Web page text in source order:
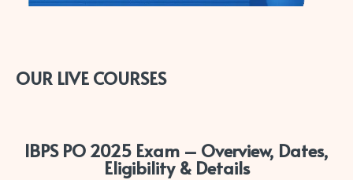
OUR LIVE COURSES
IBPS PO 2025 Exam – Overview, Dates,
Eligibility & Details